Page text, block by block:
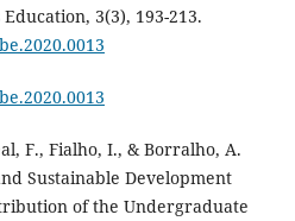
3(3), 193-213.
F., Fialho, I., & Borralho, A.
Sustainable Development
of the Undergraduate